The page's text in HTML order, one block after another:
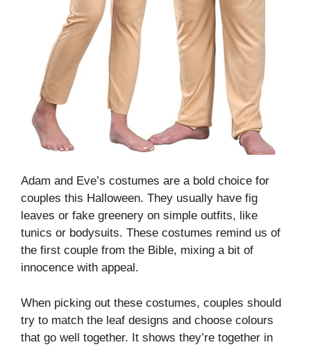
Adam and Eve’s costumes are a bold choice for
couples this Halloween. They usually have fig
leaves or fake greenery on simple outfits, like
tunics or bodysuits. These costumes remind us of
the first couple from the Bible, mixing a bit of
innocence with appeal.
When picking out these costumes, couples should
try to match the leaf designs and choose colours
that go well together. It shows they’re together in